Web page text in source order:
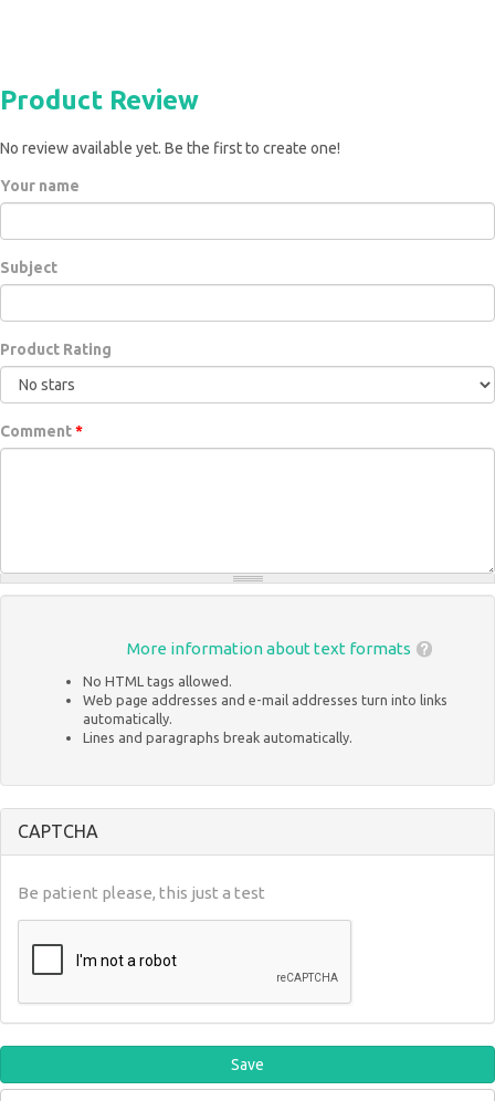
Product Review
No review available yet. Be the first to create one!
Your name
Subject
Product Rating
Comment*
More information about text formats
No HTML tags allowed.
Web page addresses and e-mail addresses turn into links
automatically.
Lines and paragraphs break automatically.
CAPTCHA
Be patient please, this just a test